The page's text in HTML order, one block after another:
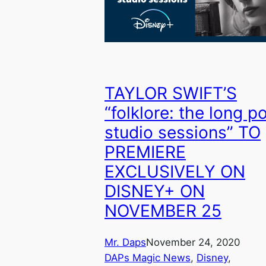
TAYLOR SWIFT’S
“folklore: the long
studio sessions” TO
PREMIERE
EXCLUSIVELY ON
DISNEY+ ON
NOVEMBER 25
Mr. DapsNovember 24, 2020
DAPs Magic News, Disney